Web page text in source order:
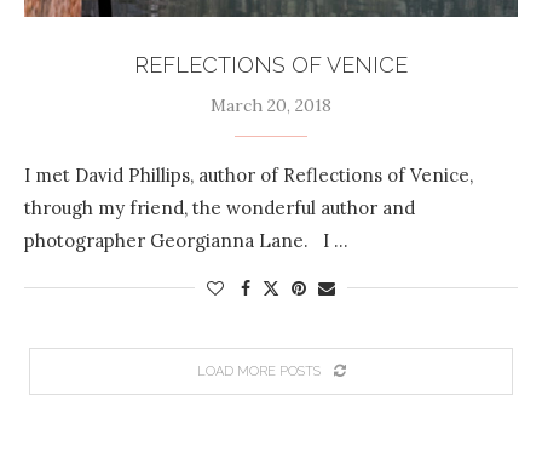
REFLECTIONS OF VENICE
March 20, 2018
I met David Phillips, author of Reflections of Venice,
through my friend, the wonderful author and
photographer Georgianna Lane. I …
LOAD MORE POSTS